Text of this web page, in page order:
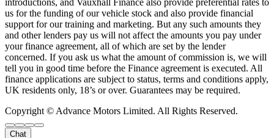
us for the funding of our vehicle stock and also provide financial
support for our training and marketing. But any such amounts they
and other lenders pay us will not affect the amounts you pay under
your finance agreement, all of which are set by the lender
concerned. If you ask us what the amount of commission is, we will
tell you in good time before the Finance agreement is executed. All
finance applications are subject to status, terms and conditions apply,
UK residents only, 18’s or over. Guarantees may be required.
Copyright © Advance Motors Limited. All Rights Reserved.
Chat